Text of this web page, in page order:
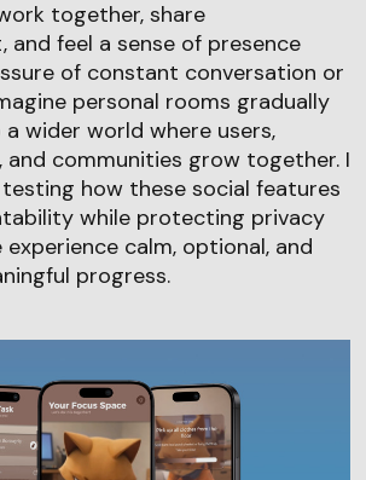
together, share
and feel a sense of presence
of constant conversation or
personal rooms gradually
wider world where users,
and communities grow together. I
how these social features
while protecting privacy
calm, optional, and
progress.